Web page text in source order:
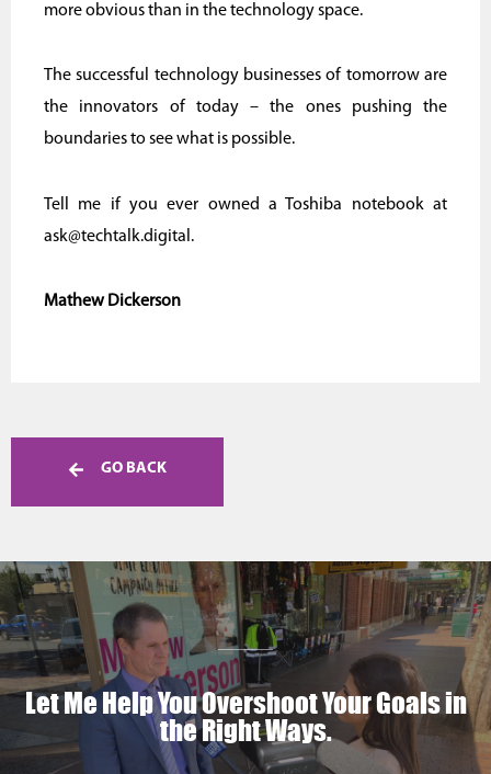
more obvious than in the technology space.
The successful technology businesses of tomorrow are
the innovators of today – the ones pushing the
boundaries to see what is possible.
Tell me if you ever owned a Toshiba notebook at
ask@techtalk.digital.
Mathew Dickerson
GO BACK
Let Me Help You Overshoot Your Goals in
the Right Ways.